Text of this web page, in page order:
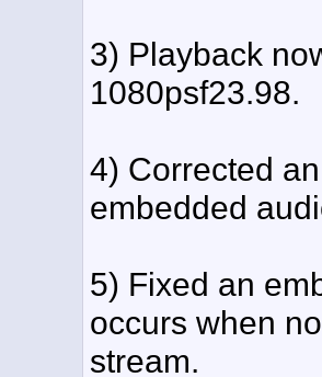
3) Playback
1080psf23.98.
4) Corrected
embedded
5) Fixed an
occurs when
stream.